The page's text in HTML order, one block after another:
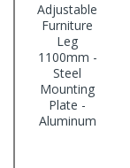
Adjustable
Furniture
Leg
1100mm -
Steel
Mounting
Plate -
Aluminum